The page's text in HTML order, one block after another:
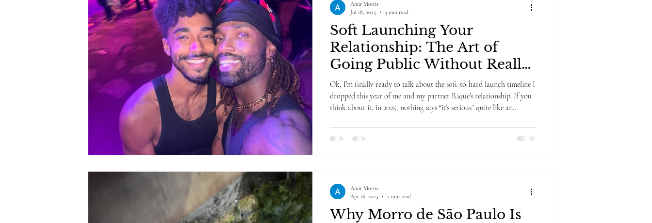
Soft Launching Your
Relationship: The Art of
Going Public Without Really
Going Public
Ok, I’m finally ready to talk about the soft-to-hard launch timeline I
dropped this year of me and my partner Rique’s relationship. If you
think about it, in 2025, nothing says “it’s serious” quite like an
hard launched in nearly seven years , and here’s my hot take: If you’re
Amir Morris
Jul 18, 2025
3 min read
Why Morro de São Paulo Is
Amir Morris
Apr 16, 2025
2 min read